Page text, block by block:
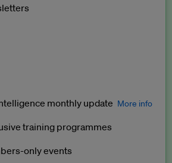
monthly update More info
EB Premium and EB Enterprise
training programmes
only events